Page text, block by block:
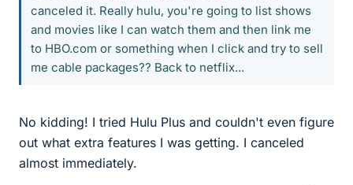
canceled it. Really hulu, you're going to list shows
and movies like I can watch them and then link me
to HBO.com or something when I click and try to sell
me cable packages?? Back to netflix...
No kidding! I tried Hulu Plus and couldn't even figure
out what extra features I was getting. I canceled
almost immediately.